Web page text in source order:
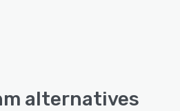
alternatives